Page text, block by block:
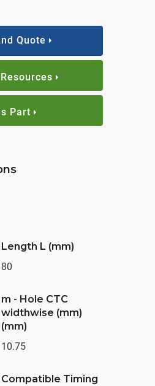
Quote
Part
Length L (mm)
80
m - Hole CTC
widthwise (mm)
(mm)
10.75
Compatible Timing